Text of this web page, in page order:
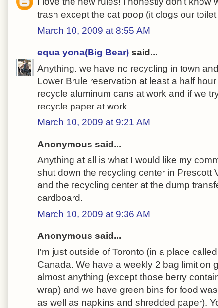
trash except the cat poop (it clogs our
March 10, 2009 at 8:55 AM
equa yona(Big Bear) said...
Anything, we have no recycling in town
Lower Brule reservation at least a half
recycle aluminum cans at work and if we
recycle paper at work.
March 10, 2009 at 9:21 AM
Anonymous said...
Anything at all is what I would like my
shut down the recycling center in Prescott
and the recycling center at the dump
cardboard.
March 10, 2009 at 9:36 AM
Anonymous said...
I'm just outside of Toronto (in a place
Canada. We have a weekly 2 bag limit on
almost anything (except those berry
wrap) and we have green bins for food
as well as napkins and shredded paper).